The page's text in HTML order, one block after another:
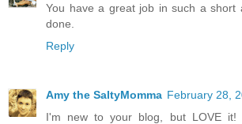
You have a great job in such a short
done.
Reply
Amy the SaltyMomma February 28,
I'm new to your blog, but LOVE it!